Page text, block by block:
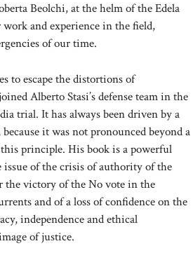
Beolchi, at the helm of the Edela
and experience in the field,
of our time.
to escape the distortions of
Alberto Stasi’s defense team in the
trial. It has always been driven by a
it was not pronounced beyond a
principle. His book is a powerful
issue of the crisis of authority of the
the victory of the No vote in the
and of a loss of confidence on the
independence and ethical
of justice.